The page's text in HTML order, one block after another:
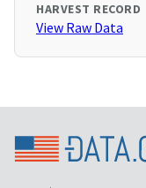
HARVEST RECORD
View Raw Data